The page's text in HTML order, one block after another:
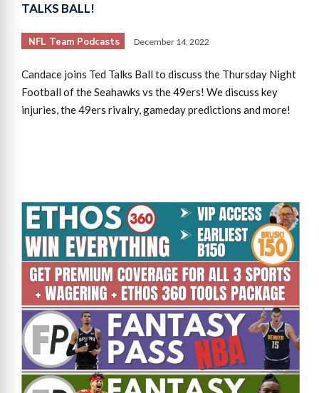
TALKS BALL!
NFL Team Podcasts December 14, 2022
Candace joins Ted Talks Ball to discuss the Thursday Night
Football of the Seahawks vs the 49ers! We discuss key
injuries, the 49ers rivalry, gameday predictions and more!